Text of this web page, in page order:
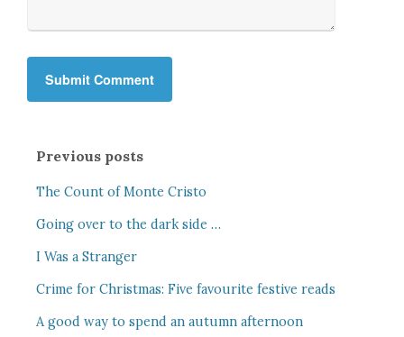
Previous posts
The Count of Monte Cristo
Going over to the dark side …
I Was a Stranger
Crime for Christmas: Five favourite festive reads
A good way to spend an autumn afternoon